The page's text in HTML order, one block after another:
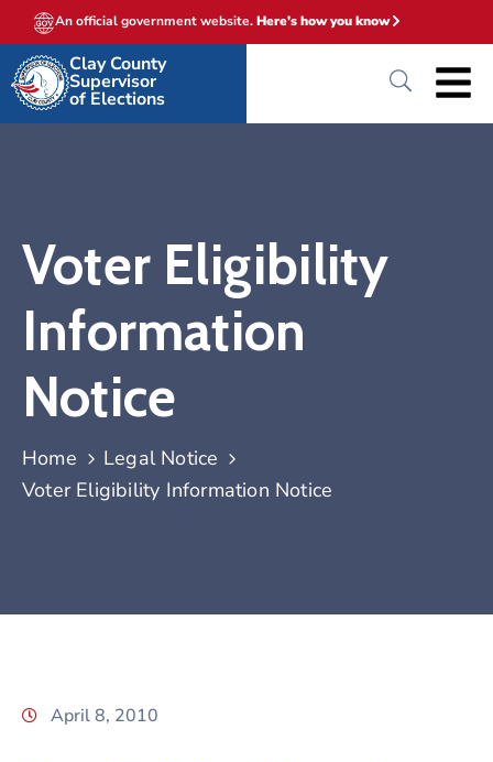
An official government website.Here's how you know
Clay County
Supervisor
of Elections
Voter Eligibility
Information
Notice
Home
Legal Notice
Voter Eligibility Information Notice
April 8, 2010